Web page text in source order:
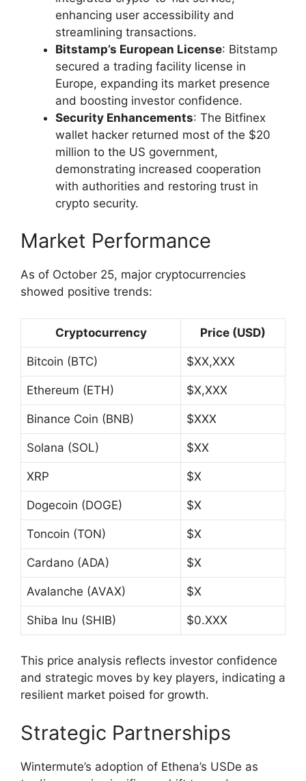
enhancing user accessibility and
streamlining transactions.
Bitstamp’s European License: Bitstamp
secured a trading facility license in
Europe, expanding its market presence
and boosting investor confidence.
Security Enhancements: The Bitfinex
wallet hacker returned most of the $20
million to the US government,
demonstrating increased cooperation
with authorities and restoring trust in
crypto security.
Market Performance
As of October 25, major cryptocurrencies
showed positive trends:
Cryptocurrency Price (USD)
Bitcoin (BTC) $XX,XXX
Ethereum (ETH) $X,XXX
Binance Coin (BNB) $XXX
Solana (SOL) $XX
XRP $X
Dogecoin (DOGE) $X
Toncoin (TON) $X
Cardano (ADA) $X
Avalanche (AVAX) $X
Shiba Inu (SHIB) $0.XXX
This price analysis reflects investor confidence
and strategic moves by key players, indicating a
resilient market poised for growth.
Strategic Partnerships
Wintermute’s adoption of Ethena’s USDe as